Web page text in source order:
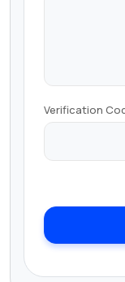
Verification